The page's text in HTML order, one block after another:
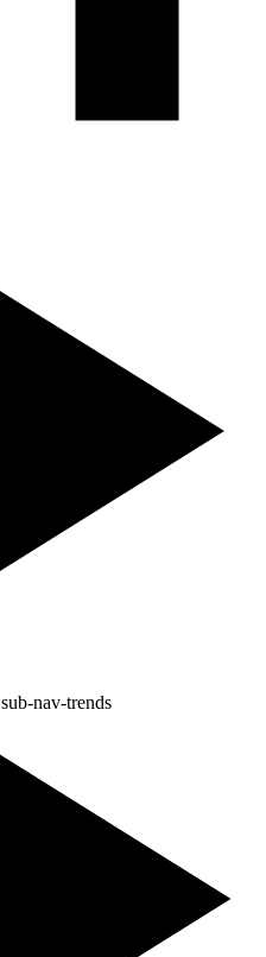
sub-nav-trends